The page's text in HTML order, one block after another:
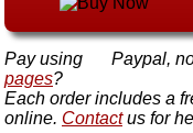
Pay using Paypal,
pages?
Each order includes a
online. Contactus for